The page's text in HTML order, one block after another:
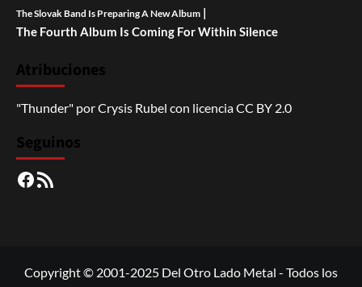
The Slovak Band Is Preparing A New Album |
The Fourth Album Is Coming For Within Silence
Atribuciones
"Thunder" porCrysis Rubel con licenciaCC BY 2.0
Seguinos
Facebook
RSS
Copyright © 2001-2025 Del Otro Lado Metal - Todos los